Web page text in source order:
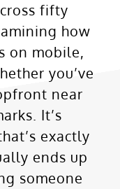
fifty
how
on mobile,
you’ve
near
It’s
exactly
ends up
someone